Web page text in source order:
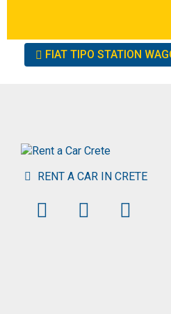
Other
cars
FIAT TIPO STATION
RENT A CAR IN CRETE